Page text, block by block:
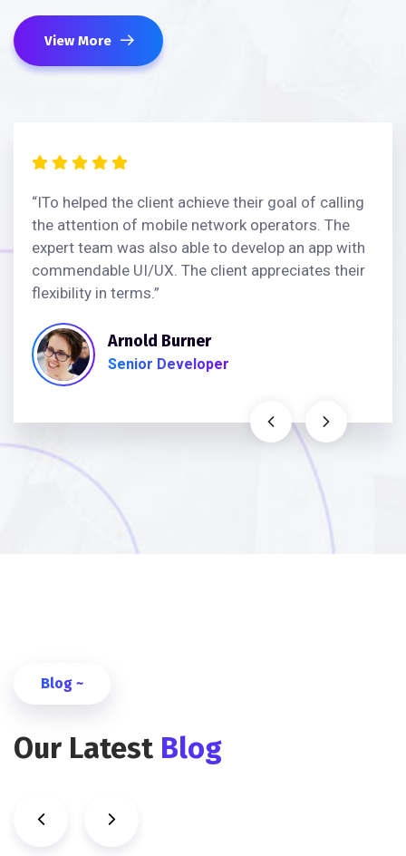
View More
“ITo helped the client achieve their goal of calling
the attention of mobile network operators. The
expert team was also able to develop an app with
commendable UI/UX. The client appreciates their
flexibility in terms.”
Arnold Burner
Senior Developer
Blog ~
Our Latest Blog